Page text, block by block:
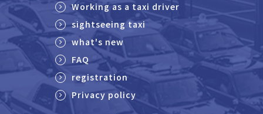
Working as a taxi driver
sightseeing taxi
what's new
FAQ
registration
Privacy policy